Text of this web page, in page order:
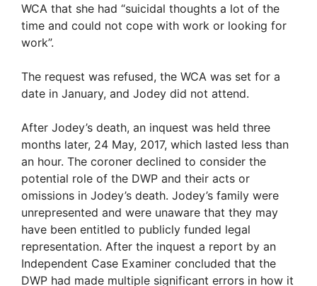
WCA that she had “suicidal thoughts a lot of the
time and could not cope with work or looking for
work”.
The request was refused, the WCA was set for a
date in January, and Jodey did not attend.
After Jodey’s death, an inquest was held three
months later, 24 May, 2017, which lasted less than
an hour. The coroner declined to consider the
potential role of the DWP and their acts or
omissions in Jodey’s death. Jodey’s family were
unrepresented and were unaware that they may
have been entitled to publicly funded legal
representation. After the inquest a report by an
Independent Case Examiner concluded that the
DWP had made multiple significant errors in how it